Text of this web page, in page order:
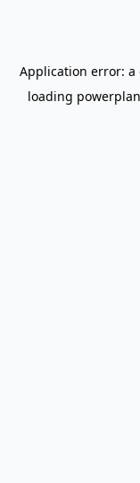
Application error: a
loading